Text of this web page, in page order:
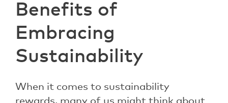
Benefits of
Embracing
Sustainability
When it comes to sustainability